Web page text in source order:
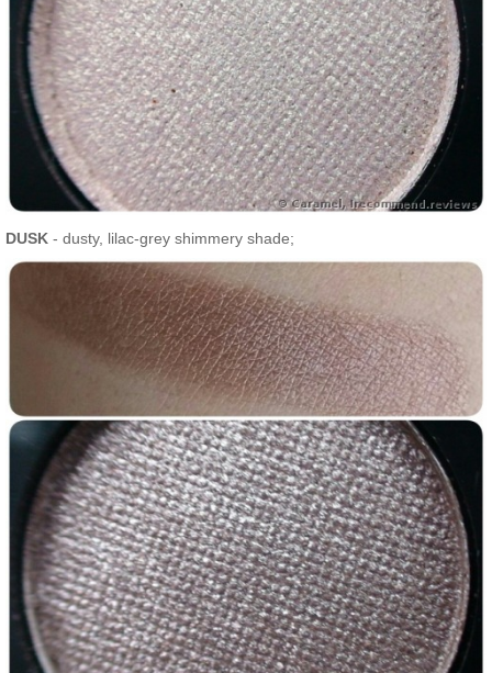
DUSK - dusty, lilac-grey shimmery shade;